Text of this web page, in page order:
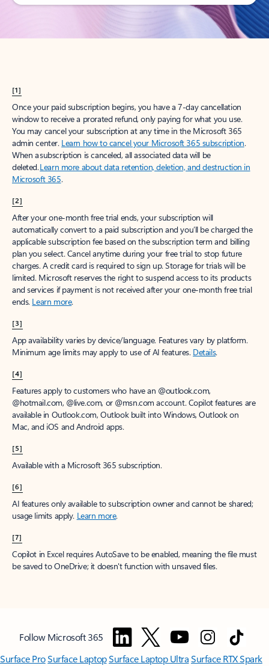
[1]
Once your paid subscription begins, you have a 7-day cancellation
window to receive a prorated refund, only paying for what you use.
You may cancel your subscription at any time in the Microsoft 365
admin center. Learn how to cancel your Microsoft 365 subscription.
When a subscription is canceled, all associated data will be
deleted.Learn more about data retention, deletion, and destruction in
Microsoft 365.
[2]
After your one-month free trial ends, your subscription will
automatically convert to a paid subscription and you’ll be charged the
applicable subscription fee based on the subscription term and billing
plan you select. Cancel anytime during your free trial to stop future
charges. A credit card is required to sign up. Storage for trials will be
limited. Microsoft reserves the right to suspend access to its products
and services if payment is not received after your one-month free trial
ends. Learn more.
[3]
App availability varies by device/language. Features vary by platform.
Minimum age limits may apply to use of AI features. Details.
[4]
Features apply to customers who have an @outlook.com,
@hotmail.com, @live.com, or @msn.com account. Copilot features are
available in Outlook.com, Outlook built into Windows, Outlook on
Mac, and iOS and Android apps.
[5]
Available with a Microsoft 365 subscription.
[6]
AI features only available to subscription owner and cannot be shared;
usage limits apply. Learn more.
[7]
Copilot in Excel requires AutoSave to be enabled, meaning the file must
be saved to OneDrive; it doesn't function with unsaved files.
Follow Microsoft 365
Surface ProSurface LaptopSurface Laptop UltraSurface RTX Spark